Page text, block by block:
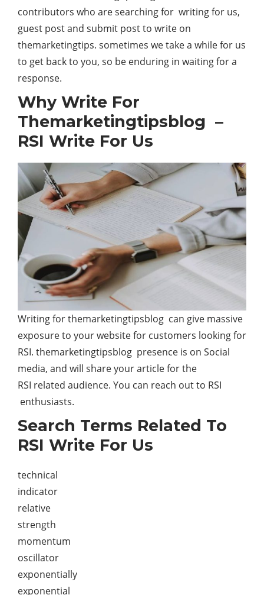
contributors who are searching for writing for us,
guest post and submit post to write on
themarketingtips. sometimes we take a while for us
to get back to you, so be enduring in waiting for a
response.
Why Write For
Themarketingtipsblog –
RSI Write For Us
Writing for themarketingtipsblog can give massive
exposure to your website for customers looking for
RSI. themarketingtipsblog presence is on Social
media, and will share your article for the
RSI related audience. You can reach out to RSI
enthusiasts.
Search Terms Related To
RSI Write For Us
technical
indicator
relative
strength
momentum
oscillator
exponentially
exponential